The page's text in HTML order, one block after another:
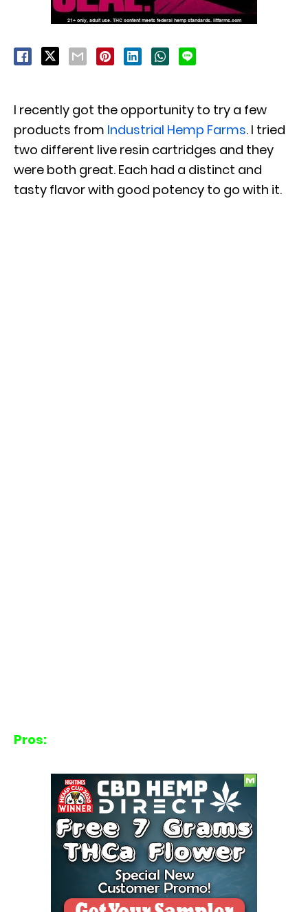
I recently got the opportunity to try a few
products from Industrial Hemp Farms. I tried
two different live resin cartridges and they
were both great. Each had a distinct and
tasty flavor with good potency to go with it.
Pros: